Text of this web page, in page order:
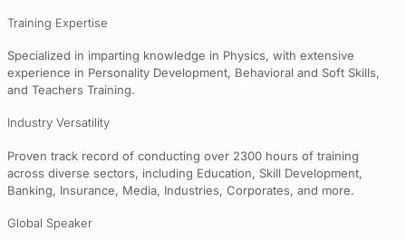
Training Expertise
Specialized in imparting knowledge in Physics, with extensive
experience in Personality Development, Behavioral and Soft Skills,
and Teachers Training.
Industry Versatility
Proven track record of conducting over 2300 hours of training
across diverse sectors, including Education, Skill Development,
Banking, Insurance, Media, Industries, Corporates, and more.
Global Speaker